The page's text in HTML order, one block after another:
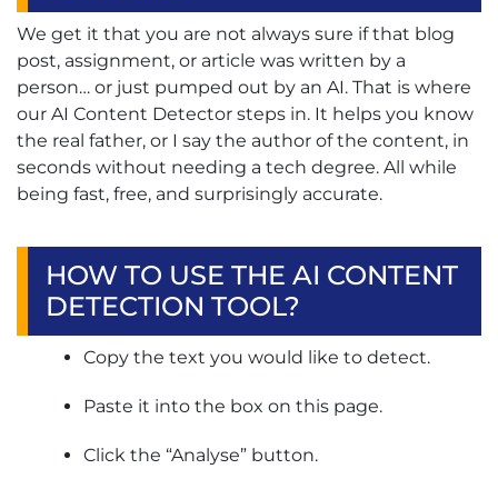
We get it that you are not always sure if that blog
post, assignment, or article was written by a
person… or just pumped out by an AI. That is where
our AI Content Detector steps in. It helps you know
the real father, or I say the author of the content, in
seconds without needing a tech degree. All while
being fast, free, and surprisingly accurate.
HOW TO USE THE AI CONTENT
DETECTION TOOL?
Copy the text you would like to detect.
Paste it into the box on this page.
Click the “Analyse” button.